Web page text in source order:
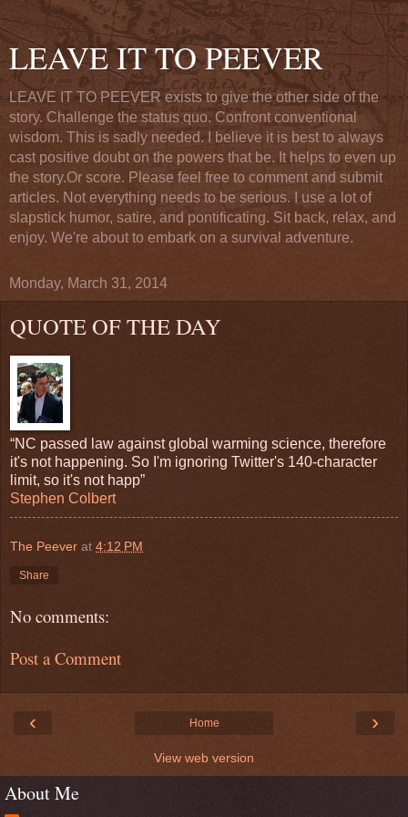
LEAVE IT TO PEEVER
LEAVE IT TO PEEVER exists to give the other side of the
story. Challenge the status quo. Confront conventional
wisdom. This is sadly needed. I believe it is best to always
cast positive doubt on the powers that be. It helps to even up
the story.Or score. Please feel free to comment and submit
articles. Not everything needs to be serious. I use a lot of
slapstick humor, satire, and pontificating. Sit back, relax, and
enjoy. We're about to embark on a survival adventure.
Monday, March 31, 2014
QUOTE OF THE DAY
“NC passed law against global warming science, therefore
it's not happening. So I'm ignoring Twitter's 140-character
limit, so it's not happ”
Stephen Colbert
The Peever at 4:12 PM
Share
No comments:
Post a Comment
‹ ›
Home
View web version
About Me